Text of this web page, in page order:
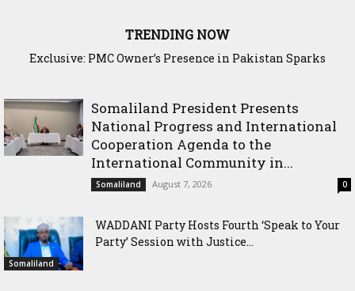
TRENDING NOW
Exclusive: PMC Owner’s Presence in Pakistan Sparks
Somaliland President Presents
National Progress and International
Cooperation Agenda to the
International Community in...
Somaliland August 7, 2026 0
Somaliland
WADDANI Party Hosts Fourth ‘Speak to Your
Party’ Session with Justice...